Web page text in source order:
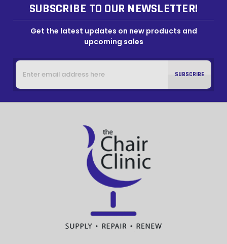
SUBSCRIBE TO OUR NEWSLETTER!
Get the latest updates on new products and
upcoming sales
Email
Address